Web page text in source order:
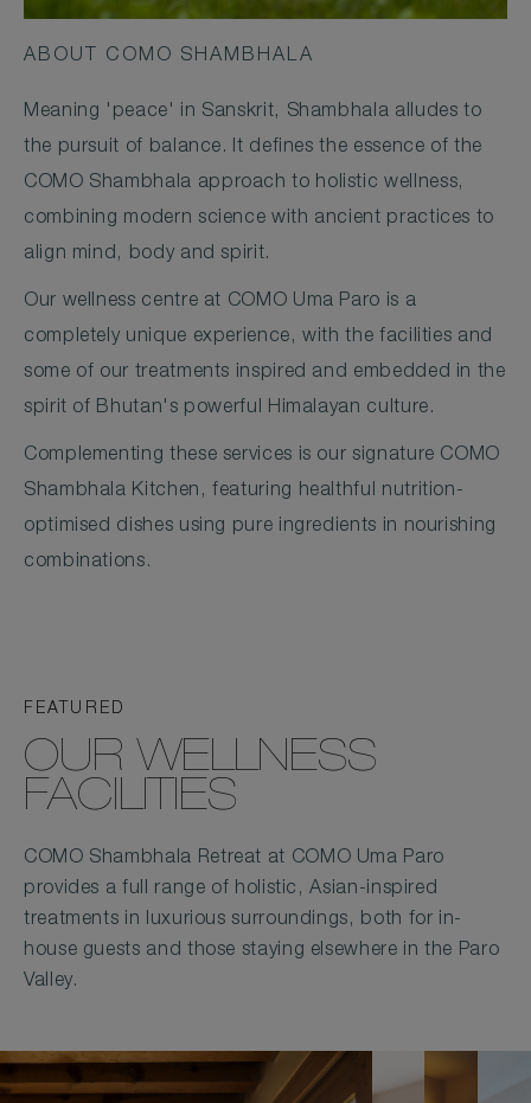
ABOUT COMO SHAMBHALA
Meaning 'peace' in Sanskrit, Shambhala alludes to
the pursuit of balance. It defines the essence of the
COMO Shambhala approach to holistic wellness,
combining modern science with ancient practices to
align mind, body and spirit.
Our wellness centre at COMO Uma Paro is a
completely unique experience, with the facilities and
some of our treatments inspired and embedded in the
spirit of Bhutan's powerful Himalayan culture.
Complementing these services is our signature COMO
Shambhala Kitchen, featuring healthful nutrition-
optimised dishes using pure ingredients in nourishing
combinations.
FEATURED
OUR WELLNESS
FACILITIES
COMO Shambhala Retreat at COMO Uma Paro
provides a full range of holistic, Asian-inspired
treatments in luxurious surroundings, both for in-
house guests and those staying elsewhere in the Paro
Valley.